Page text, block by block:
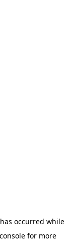
occurred while
for more